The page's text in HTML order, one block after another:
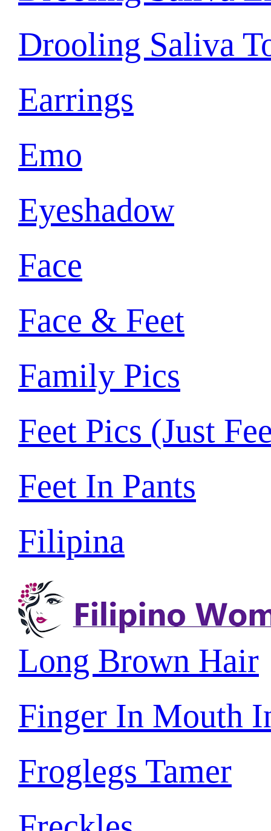
Drooling Saliva
Earrings
Emo
Eyeshadow
Face
Face & Feet
Family Pics
Feet Pics (Just
Feet In Pants
Filipina
Long Brown Hair
Finger In Mouth
Froglegs Tamer